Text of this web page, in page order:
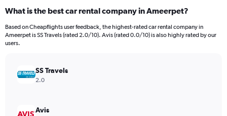
What is the best car rental company in Ameerpet?
Based on Cheapflights user feedback, the highest-rated car rental company in
Ameerpet is SS Travels (rated 2.0/10). Avis (rated 0.0/10) is also highly rated by our
users.
SS Travels
2.0
Avis